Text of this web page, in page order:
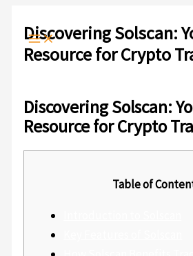
contenido
Discovering Solscan:
Resource for Crypto
Discovering Solscan:
Resource for Crypto
Table of
aquí...
electrónico*